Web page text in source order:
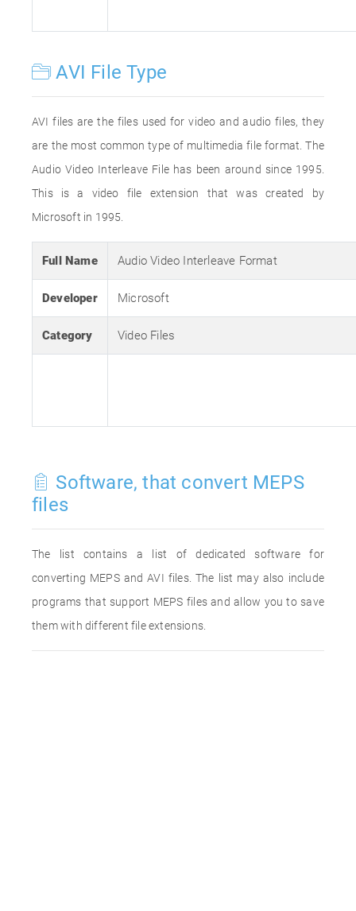
AVI File Type
AVI files are the files used for video and audio files, they
are the most common type of multimedia file format. The
Audio Video Interleave File has been around since 1995.
This is a video file extension that was created by
Microsoft in 1995.
Full Name Audio Video Interleave Format
Developer Microsoft
Category Video Files
Software, that convert MEPS
files
The list contains a list of dedicated software for
converting MEPS and AVI files. The list may also include
programs that support MEPS files and allow you to save
them with different file extensions.